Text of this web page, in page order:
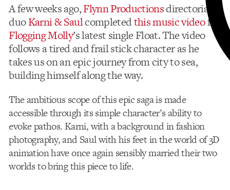
A few weeks ago,Flynn Productionsdirectorial
duoKarni & Saulcompletedthis music videofor
Flogging Molly’s latest single Float. The video
follows a tired and frail stick character as he
takes us on an epic journey from city to sea,
building himself along the way.
The ambitious scope of this epic saga is made
accessible through its simple character’s ability to
evoke pathos. Karni, with a background in fashion
photography, and Saul with his feet in the world of 3D
animation have once again sensibly married their two
worlds to bring this piece to life.